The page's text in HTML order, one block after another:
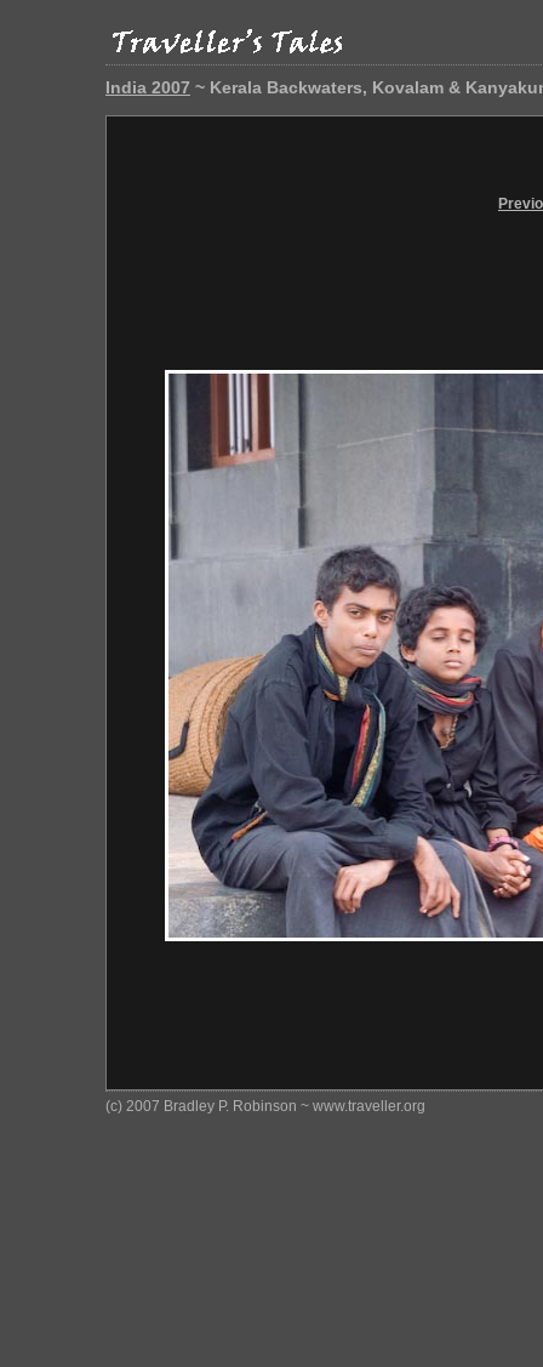
India 2007 ~ Kerala Backwaters, Kovalam &
(c) 2007 Bradley P. Robinson ~ www.traveller.org